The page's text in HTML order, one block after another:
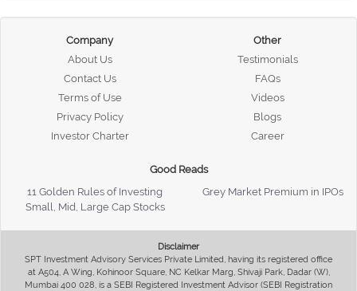
Company
About Us
Contact Us
Terms of Use
Privacy Policy
Investor Charter
Other
Testimonials
FAQs
Videos
Blogs
Career
Good Reads
11 Golden Rules of Investing
Grey Market Premium in IPOs
Small, Mid, Large Cap Stocks
Disclaimer
SPT Investment Advisory Services Private Limited, having its registered office
at A504, A Wing, Kohinoor Square, NC Kelkar Marg, Shivaji Park, Dadar (W),
Mumbai 400 028, is a SEBI Registered Investment Advisor (SEBI Registration